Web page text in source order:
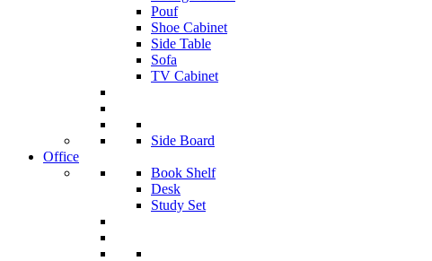
Pouf
Shoe Cabinet
Side Table
Sofa
TV Cabinet
Side Board
Office
Book Shelf
Desk
Study Set